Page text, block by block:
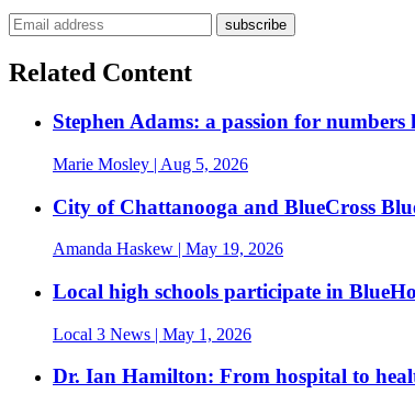
Related Content
Stephen Adams: a passion for
Marie Mosley | Aug 5, 2026
City of Chattanooga and BlueCross
Amanda Haskew | May 19, 2026
Local high schools participate in
Local 3 News | May 1, 2026
Dr. Ian Hamilton: From hospital to